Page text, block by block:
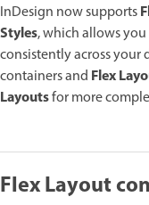
InDesign now supports
Styles, which allows
consistently across your
containers and Flex
Layoutsfor more
Flex Layout